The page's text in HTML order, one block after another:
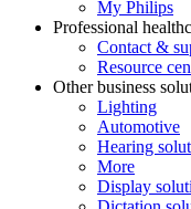
My Philips
Professional
Contact &
Resource
Other business
Lighting
Automotive
Hearing
More
Display